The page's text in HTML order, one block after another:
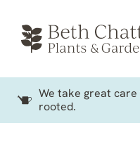
We take great
rooted.